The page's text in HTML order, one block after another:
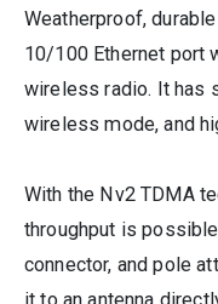
Weatherproof,
10/100 Ethernet port
wireless radio. It has
wireless mode, and
With the Nv2 TDMA
throughput is
connector, and pole
it to an antenna